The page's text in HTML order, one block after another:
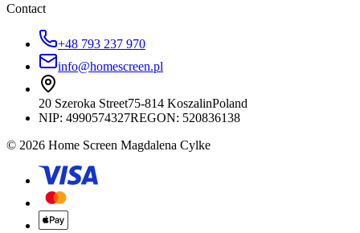
Contact
+48 793 237 970
info@homescreen.pl
20 Szeroka Street75-814 KoszalinPoland
NIP: 4990574327REGON: 520836138
© 2026 Home Screen Magdalena Cylke